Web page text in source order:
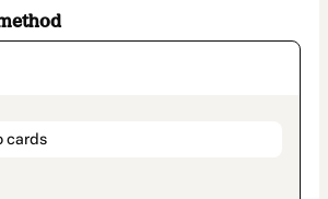
cards